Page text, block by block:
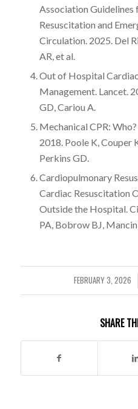
Association
Resuscitation and
Circulation. 2025. Del
AR, et al.
Out of Hospital
Management. Lancet.
GD, Cariou A.
Mechanical CPR:
2018. Poole K, Couper
Perkins GD.
Cardiopulmonary
Cardiac Resuscitation
Outside the Hospital.
PA, Bobrow BJ,
FEBRUARY 3, 2026
/
SHARE